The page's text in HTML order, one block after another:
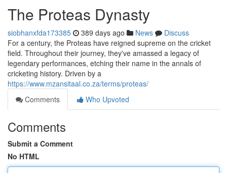
The Proteas Dynasty
siobhanxfda173385 389 days ago News
Discuss
For a century, the Proteas have reigned supreme on the cricket
field. Throughout their journey, they've amassed a legacy of
legendary performances, etching their name in the annals of
cricketing history. Driven by a
https://www.mzansitaal.co.za/terms/proteas/
Comments
Who Upvoted
Comments
Submit a Comment
No HTML